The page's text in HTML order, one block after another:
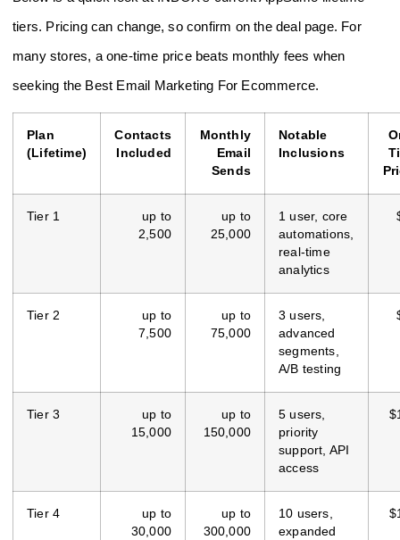
tiers. Pricing can change, so confirm on the deal page. For
many stores, a one-time price beats monthly fees when
seeking the Best Email Marketing For Ecommerce.
Plan
(Lifetime)
Contacts
Included
Monthly
Email
Sends
Notable
Inclusions
Tier 1
up to
2,500
up to
25,000
1 user, core
automations,
real-time
analytics
Tier 2
up to
7,500
up to
75,000
3 users,
advanced
segments,
A/B testing
Tier 3
up to
15,000
up to
150,000
5 users,
priority
support, API
access
Tier 4
up to
30,000
up to
300,000
10 users,
expanded